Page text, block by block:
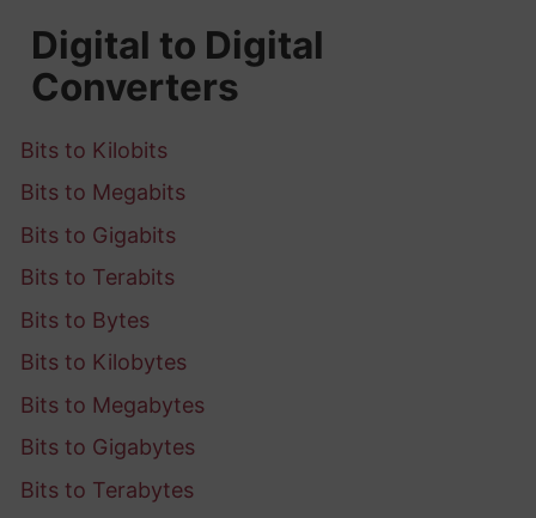
Digital to Digital
Converters
Bits to Kilobits
Bits to Megabits
Bits to Gigabits
Bits to Terabits
Bits to Bytes
Bits to Kilobytes
Bits to Megabytes
Bits to Gigabytes
Bits to Terabytes